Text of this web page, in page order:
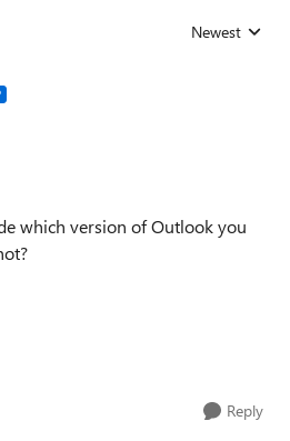
Replies sorted
Newest
which version of Outlook you
Reply